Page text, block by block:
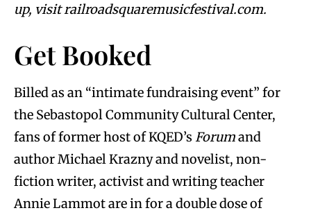
up, visit railroadsquaremusicfestival.com.
Get Booked
Billed as an “intimate fundraising event” for
the Sebastopol Community Cultural Center,
fans of former host of KQED’s Forumand
author Michael Krazny and novelist, non-
fiction writer, activist and writing teacher
Annie Lammot are in for a double dose of